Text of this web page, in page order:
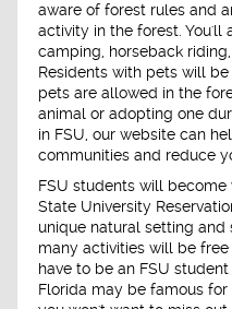
aware of forest rules and
activity in the forest. You'll
camping, horseback
Residents with pets will
pets are allowed in the
animal or adopting one
in FSU, our website can
communities and reduce
FSU students will
State University
unique natural setting and
many activities will be
have to be an FSU
Florida may be famous